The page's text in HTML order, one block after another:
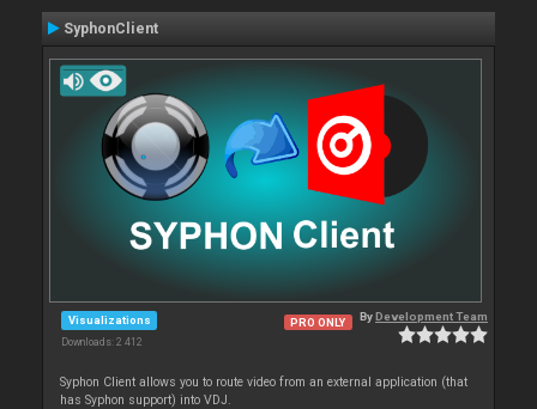
SyphonClient
Visualizations
Downloads: 2 412
PRO ONLY ByDevelopment Team
Syphon Client allows you to route video from an external application (that
has Syphon support) into VDJ.